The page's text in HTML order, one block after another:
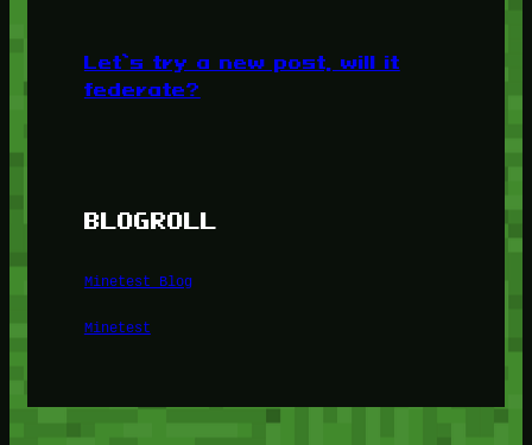
Let’s try a new post, will it
federate?
BLOGROLL
Minetest Blog
Minetest